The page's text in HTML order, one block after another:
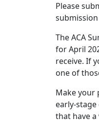
Please
The ACA
for April
receive. If
one of
Make your
early-
that have